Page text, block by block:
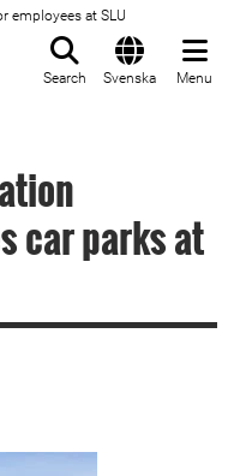
employees at SLU
Search Svenska Menu
car parks at